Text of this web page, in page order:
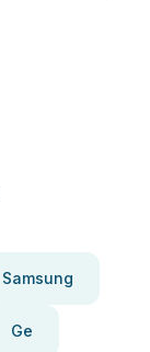
Samsung
Ge